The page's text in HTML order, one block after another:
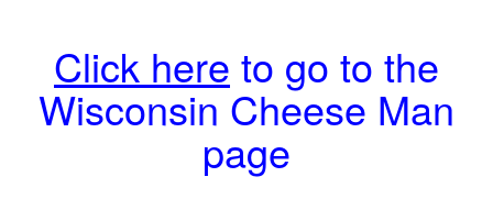
Click here to go to the
Wisconsin Cheese Man
page